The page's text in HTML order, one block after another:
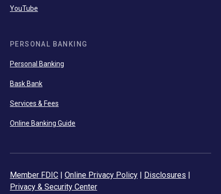
YouTube
PERSONAL BANKING
Personal Banking
Bask Bank
Services & Fees
Online Banking Guide
Member FDIC | Online Privacy Policy | Disclosures |
Privacy & Security Center